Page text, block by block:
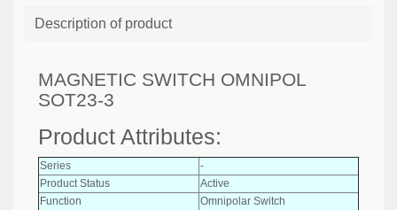
Description of product
MAGNETIC SWITCH OMNIPOL
SOT23-3
Product Attributes:
Series
-
Product Status
Active
Function
Omnipolar Switch